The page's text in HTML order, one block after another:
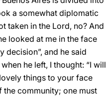
a somewhat diplomatic
taken in the Lord, no? And
looked at me in the face
and he said
he left, I thought: “I will
things to your face
the community; one must